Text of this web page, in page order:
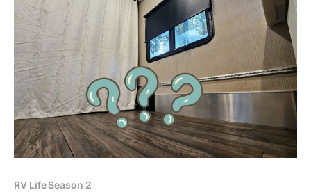
having some problems with
RV Life Season 2